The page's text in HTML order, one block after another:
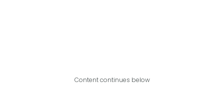
Content continues below